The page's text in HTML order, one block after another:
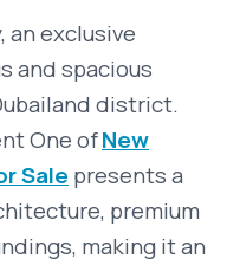
an exclusive
and spacious
district.
One ofNew
Sale presents a
premium
making it an